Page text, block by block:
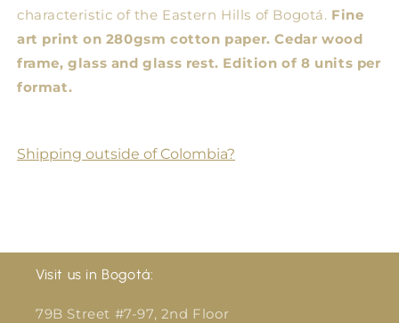
characteristic of the Eastern Hills of Bogotá. Fine
art print on 280gsm cotton paper. Cedar wood
frame, glass and glass rest. Edition of 8 units per
format.
Shipping outside of Colombia?
Visit us in Bogotá:
79B Street #7-97, 2nd Floor